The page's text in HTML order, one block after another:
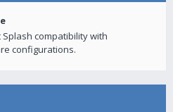
compatibility with
configurations.